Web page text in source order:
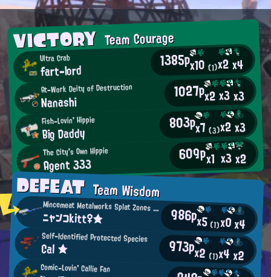
VICTORYTeam Courage
Ultra Crab
fart-lord 1385px10(1)x2x4
At-Work Deity of Destruction
Nanashi 1027px2x3x3
Fish-Lovin' Hippie
Big Daddy 803px7(3)x2x3
The City's Own Hippie
Agent 333 609px1 x3x2
DEFEATTeam Wisdom
Mincemeat Metalworks Splat Zones Enthusiast
ニャンコkitt♀★ 986px5(1)x0x4
Self-Identified Protected Species
Cal ★ 973px2 (1)x4x2
Comic-Lovin' Callie Fan